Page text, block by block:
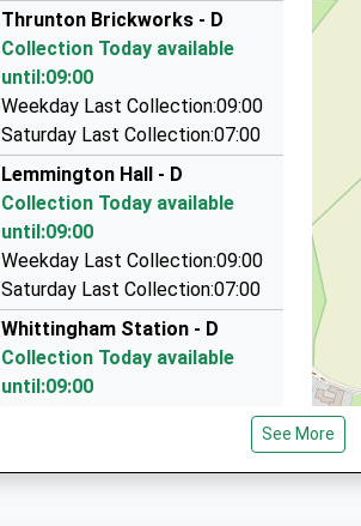
Steppey Ln, Alnwick, Northumberland, NE66 3PU
Falway Private Hire
01670 788535
4 Linden Cottages, Morpeth, Northumberland,
7.88 Miles
Knights Taxis
01665 714555
11 Argyle Street, Alnwick, Northumberland,
7.99 Miles
Thrunton Brickworks - D
Collection Today available
until:09:00
Weekday Last Collection:09:00
Saturday Last Collection:07:00
Lemmington Hall - D
Collection Today available
until:09:00
Weekday Last Collection:09:00
Saturday Last Collection:07:00
Whittingham Station - D
Collection Today available
until:09:00
Weekday Last Collection:09:00
Saturday Last Collection:07:00 See More